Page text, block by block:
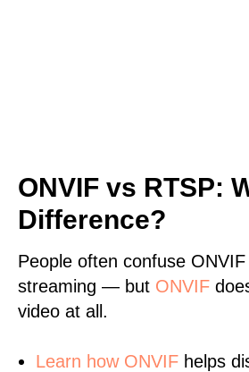
ONVIF vs RTSP:
Difference?
People often confuse
streaming — but ONVIF
video at all.
Learn how ONVIF helps